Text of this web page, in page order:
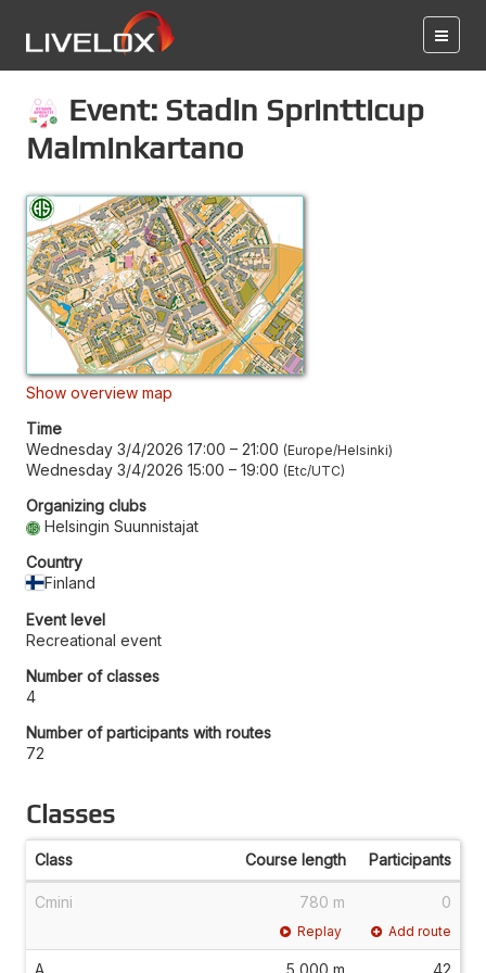
Event: Stadin Sprintticup
Malminkartano
Show overview map
Time
Wednesday 3/4/2026 17:00 – 21:00 Europe/Helsinki
Wednesday 3/4/2026 15:00 – 19:00 Etc/UTC
Organizing clubs
Helsingin Suunnistajat
Country
Finland
Event level
Recreational event
Number of classes
4
Number of participants with routes
72
Classes
Class Course length Participants
Cmini 780 m 0
Replay Add route
A 5,000 m 42